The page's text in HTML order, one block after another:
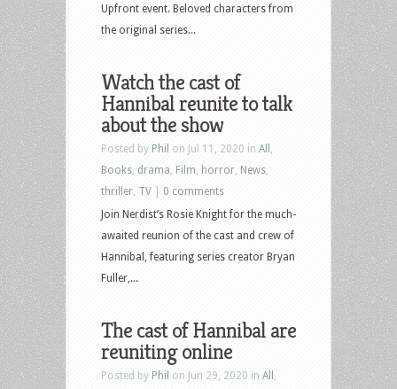
Upfront event. Beloved characters from
the original series...
Watch the cast of
Hannibal reunite to talk
about the show
Posted by Phil on Jul 11, 2020 in All
Books drama Film horror News
thriller TV
0 comments
Join Nerdist’s Rosie Knight for the much-
awaited reunion of the cast and crew of
Hannibal, featuring series creator Bryan
Fuller,...
The cast of Hannibal are
reuniting online
Posted by Phil on Jun 29, 2020 in All